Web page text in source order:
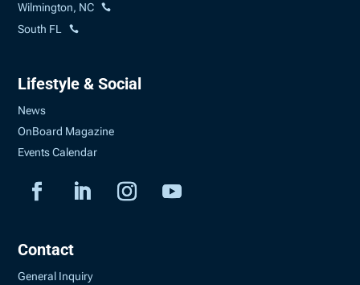
Wilmington, NC
South FL
Lifestyle & Social
News
OnBoard Magazine
Events Calendar
Contact
General Inquiry